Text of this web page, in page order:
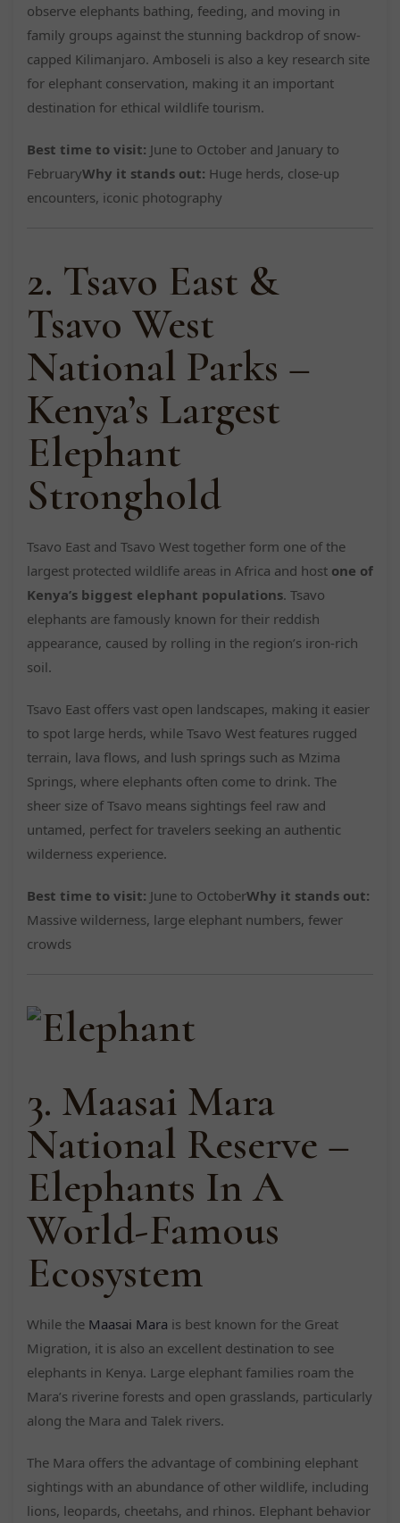
observe elephants bathing, feeding, and moving in
family groups against the stunning backdrop of snow-
capped Kilimanjaro. Amboseli is also a key research site
for elephant conservation, making it an important
destination for ethical wildlife tourism.
Best time to visit: June to October and January to
FebruaryWhy it stands out: Huge herds, close-up
encounters, iconic photography
2. Tsavo East &
Tsavo West
National Parks –
Kenya’s Largest
Elephant
Stronghold
Tsavo East and Tsavo West together form one of the
largest protected wildlife areas in Africa and host one of
Kenya’s biggest elephant populations. Tsavo
elephants are famously known for their reddish
appearance, caused by rolling in the region’s iron-rich
soil.
Tsavo East offers vast open landscapes, making it easier
to spot large herds, while Tsavo West features rugged
terrain, lava flows, and lush springs such as Mzima
Springs, where elephants often come to drink. The
sheer size of Tsavo means sightings feel raw and
untamed, perfect for travelers seeking an authentic
wilderness experience.
Best time to visit: June to OctoberWhy it stands out:
Massive wilderness, large elephant numbers, fewer
crowds
3. Maasai Mara
National Reserve –
Elephants In A
World-Famous
Ecosystem
While the Maasai Mara is best known for the Great
Migration, it is also an excellent destination to see
elephants in Kenya. Large elephant families roam the
Mara’s riverine forests and open grasslands, particularly
along the Mara and Talek rivers.
The Mara offers the advantage of combining elephant
sightings with an abundance of other wildlife, including
lions, leopards, cheetahs, and rhinos. Elephant behavior